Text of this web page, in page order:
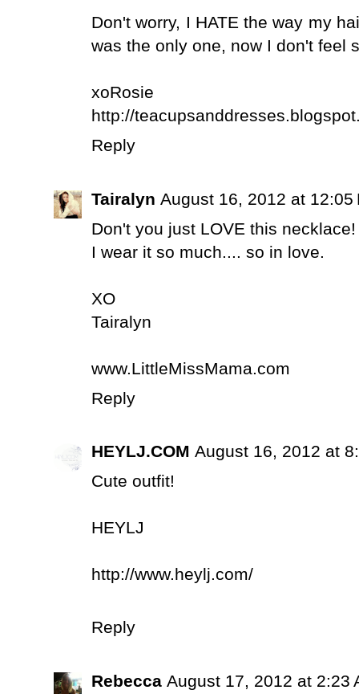
Don't worry, I HATE the way my
was the only one, now I don't feel
xoRosie
http://
Reply
Tairalyn August 16, 2012 at 12:05
Don't you just LOVE this necklace!
I wear it so much.... so in love.
XO
Tairalyn
www.LittleMissMama.com
Reply
HEYLJ.COM August 16, 2012 at
Cute outfit!
HEYLJ
http://www.heylj.com/
Reply
Rebecca August 17, 2012 at 2:23